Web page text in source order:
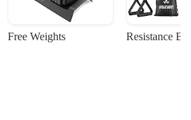
Free Weights Resistance